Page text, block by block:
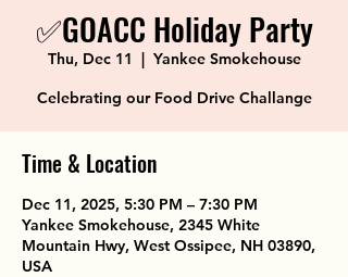
✅GOACC Holiday Party
Thu, Dec 11
  |
Yankee Smokehouse
Celebrating our Food Drive Challange
Time & Location
Dec 11, 2025, 5:30 PM – 7:30 PM
Yankee Smokehouse, 2345 White
Mountain Hwy, West Ossipee, NH 03890,
USA